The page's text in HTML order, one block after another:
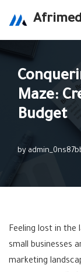
Maze:
Budget
by
Feeling lost in the
small businesses
marketing